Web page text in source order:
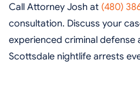
Call Attorney Josh at (480)
consultation. Discuss your
experienced criminal defense
Scottsdale nightlife arrests